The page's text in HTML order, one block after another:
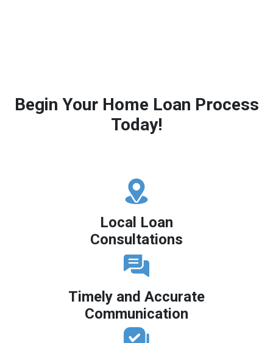
Begin Your Home Loan Process
Today!
Local Loan
Consultations
Timely and Accurate
Communication